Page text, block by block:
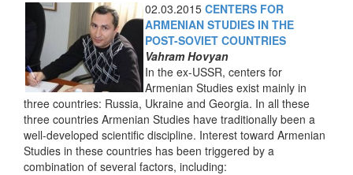
02.03.2015 CENTERS FOR
ARMENIAN STUDIES IN THE
POST-SOVIET COUNTRIES
Vahram Hovyan
In the ex-USSR, centers for
Armenian Studies exist mainly in
three countries: Russia, Ukraine and Georgia. In all these
three countries Armenian Studies have traditionally been a
well-developed scientific discipline. Interest toward Armenian
Studies in these countries has been triggered by a
combination of several factors, including: